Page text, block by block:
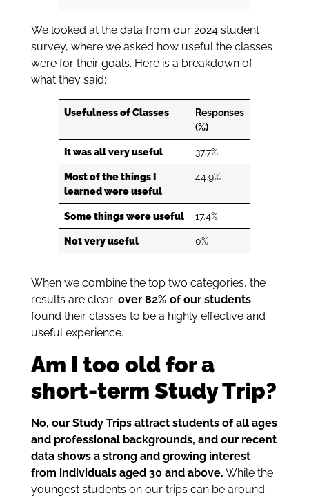
We looked at the data from our 2024 student
survey, where we asked how useful the classes
were for their goals. Here is a breakdown of
what they said:
Usefulness of Classes
Responses
(%)
It was all very useful 37.7%
Most of the things I
learned were useful
44.9%
Some things were useful 17.4%
Not very useful 0%
When we combine the top two categories, the
results are clear: over 82% of our students
found their classes to be a highly effective and
useful experience.
Am I too old for a
short-term Study Trip?
No, our Study Trips attract students of all ages
and professional backgrounds, and our recent
data shows a strong and growing interest
from individuals aged 30 and above. While the
youngest students on our trips can be around